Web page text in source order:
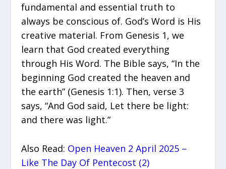
fundamental and essential truth to
always be conscious of. God’s Word is His
creative material. From Genesis 1, we
learn that God created everything
through His Word. The Bible says, “In the
beginning God created the heaven and
the earth” (Genesis 1:1). Then, verse 3
says, “And God said, Let there be light:
and there was light.”
Also Read: Open Heaven 2 April 2025 –
Like The Day Of Pentecost (2)